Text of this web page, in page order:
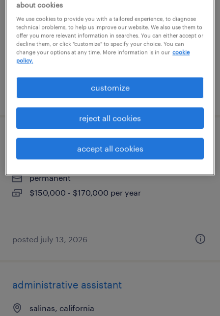
san jose, california
temporary
$28 - $31 per hour
accounts receivable director
montebello, california
permanent
$150,000 - $170,000 per year
posted july 13, 2026
administrative assistant
salinas, california
about cookies
We use cookies to provide you with a tailored experience, to diagnose
technical problems, to help us improve our website. We also use them to
offer you more relevant information in searches. You can either accept or
decline them, or click "customize" to specify your choice. You can
change your options at any time. More information is in our cookie
policy.
customize
reject all cookies
accept all cookies